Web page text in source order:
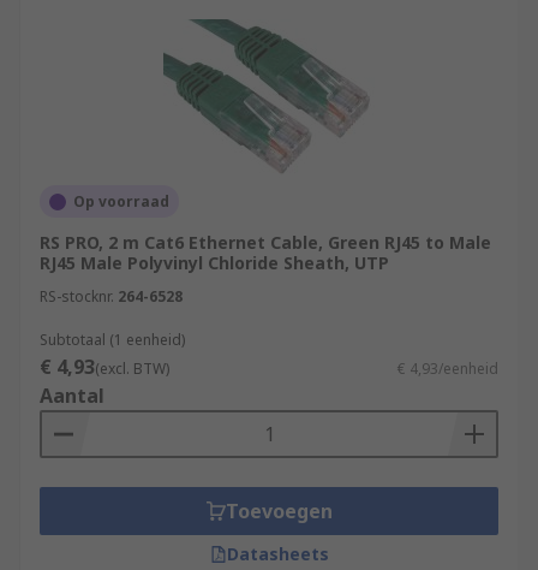
Op voorraad
RS PRO, 2 m Cat6 Ethernet Cable, Green RJ45 to Male
RJ45 Male Polyvinyl Chloride Sheath, UTP
RS-stocknr. 264-6528
Subtotaal (1 eenheid)
€ 4,93(excl. BTW) € 4,93/eenheid
Aantal
Toevoegen
Datasheets